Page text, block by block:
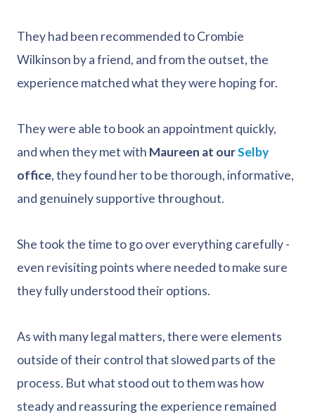
They had been recommended to Crombie
Wilkinson by a friend, and from the outset, the
experience matched what they were hoping for.
They were able to book an appointment quickly,
and when they met with Maureen at ourSelby
office, they found her to be thorough, informative,
and genuinely supportive throughout.
She took the time to go over everything carefully -
even revisiting points where needed to make sure
they fully understood their options.
As with many legal matters, there were elements
outside of their control that slowed parts of the
process. But what stood out to them was how
steady and reassuring the experience remained